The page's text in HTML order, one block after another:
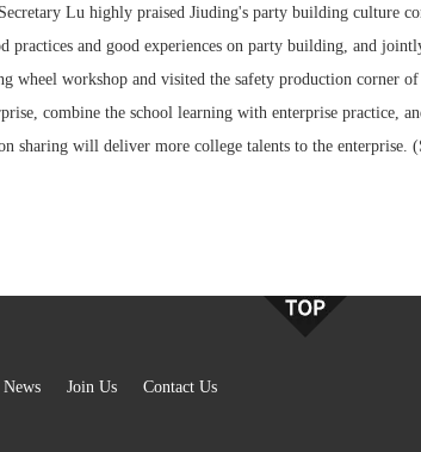
Lu highly praised Jiuding's party building culture
practices and good experiences on party building, and
wheel workshop and visited the safety production corner
combine the school learning with enterprise practice,
sharing will deliver more college talents to the enterprise.
News Join Us Contact Us